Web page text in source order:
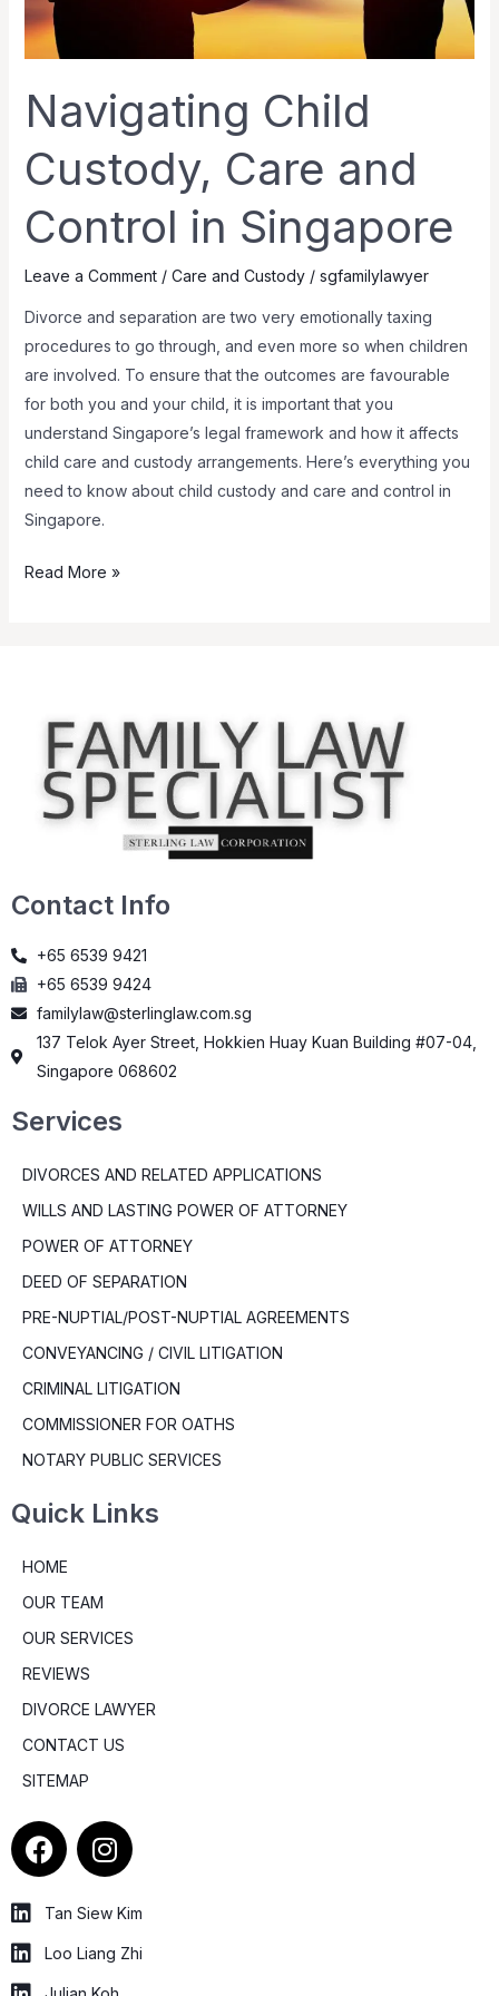
Navigating Child
Custody, Care and
Control in Singapore
Leave a Comment / Care and Custody/ sgfamilylawyer
Divorce and separation are two very emotionally taxing
procedures to go through, and even more so when children
are involved. To ensure that the outcomes are favourable
for both you and your child, it is important that you
understand Singapore’s legal framework and how it affects
child care and custody arrangements. Here’s everything you
need to know about child custody and care and control in
Singapore.
Read More »
Contact Info
+65 6539 9421
+65 6539 9424
familylaw@sterlinglaw.com.sg
137 Telok Ayer Street, Hokkien Huay Kuan Building #07-04,
Singapore 068602
Services
DIVORCES AND RELATED APPLICATIONS
WILLS AND LASTING POWER OF ATTORNEY
POWER OF ATTORNEY
DEED OF SEPARATION
PRE-NUPTIAL/POST-NUPTIAL AGREEMENTS
CONVEYANCING / CIVIL LITIGATION
CRIMINAL LITIGATION
COMMISSIONER FOR OATHS
NOTARY PUBLIC SERVICES
Quick Links
HOME
OUR TEAM
OUR SERVICES
REVIEWS
DIVORCE LAWYER
CONTACT US
SITEMAP
F
a
e
b
I
n
t
a
g
Tan Siew Kim
Loo Liang Zhi